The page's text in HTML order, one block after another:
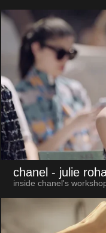
chanel - julie
inside chanel's